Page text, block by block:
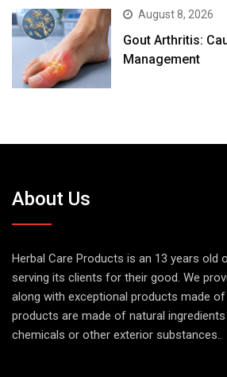
August 8, 2026
Gout Arthritis:
Management
About Us
Herbal Care Products is an 13 years old
serving its clients for their good. We
along with exceptional products made of
products are made of natural
chemicals or other exterior substances..